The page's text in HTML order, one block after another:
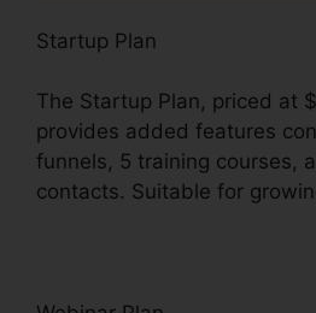
Startup Plan
The Startup Plan, priced at
provides added features
funnels, 5 training courses,
contacts. Suitable for